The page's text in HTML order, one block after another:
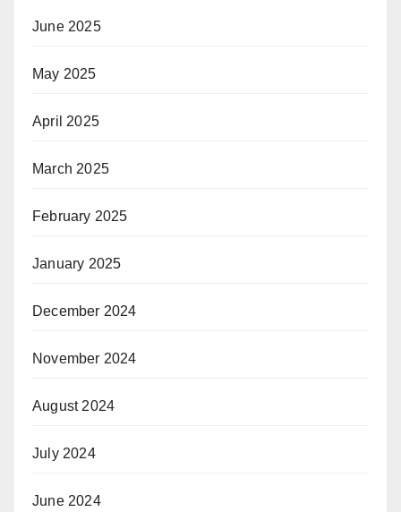
June 2025
May 2025
April 2025
March 2025
February 2025
January 2025
December 2024
November 2024
August 2024
July 2024
June 2024